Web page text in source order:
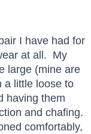
I have had for
at all. My
large (mine are
a little loose to
having them
and chafing.
comfortably,